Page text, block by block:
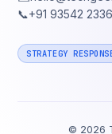
📞+91 93542
STRATEGY
© 2026